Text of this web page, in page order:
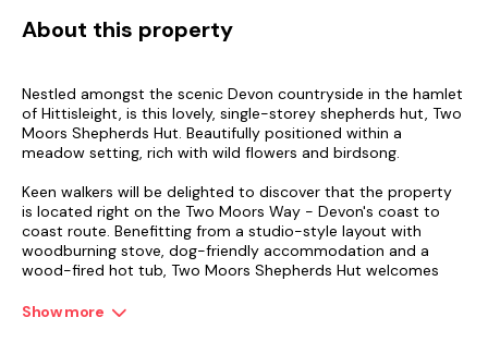
About this property
Nestled amongst the scenic Devon countryside in the hamlet
of Hittisleight, is this lovely, single-storey shepherds hut, Two
Moors Shepherds Hut. Beautifully positioned within a
meadow setting, rich with wild flowers and birdsong.
Keen walkers will be delighted to discover that the property
is located right on the Two Moors Way - Devon's coast to
coast route. Benefitting from a studio-style layout with
woodburning stove, dog-friendly accommodation and a
wood-fired hot tub, Two Moors Shepherds Hut welcomes
this pretty corner of Devon. After parking up and unloading
Show more